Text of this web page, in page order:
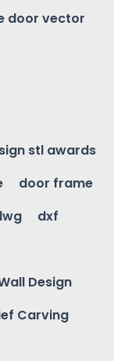
door vector
stl awards
door frame
dxf
Design
Carving